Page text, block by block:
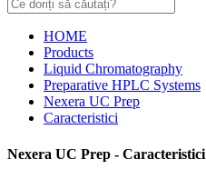
HOME
Products
Liquid Chromatography
Preparative HPLC Systems
Nexera UC Prep
Caracteristici
Nexera UC Prep - Caracteristici